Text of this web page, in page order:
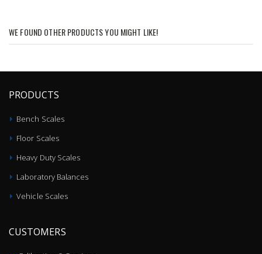
WE FOUND OTHER PRODUCTS YOU MIGHT LIKE!
PRODUCTS
Bench Scales
Floor Scales
Heavy Duty Scales
Laboratory Balances
Vehicle Scales
CUSTOMERS